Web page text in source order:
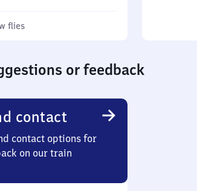
flies
or feedback
contact
contact options for
on our train